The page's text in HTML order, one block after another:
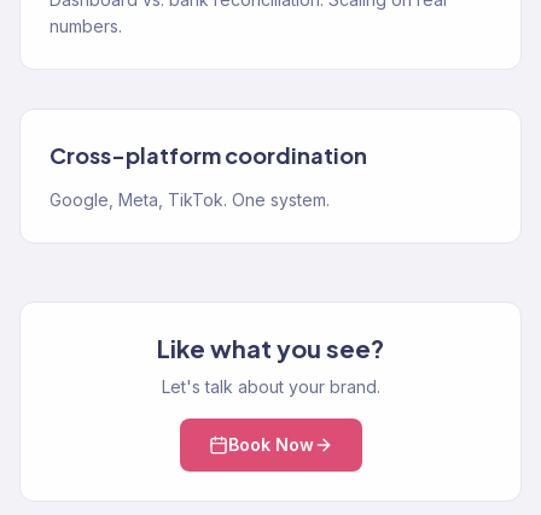
numbers.
Cross-platform coordination
Google, Meta, TikTok. One system.
Like what you see?
Let's talk about your brand.
Book Now